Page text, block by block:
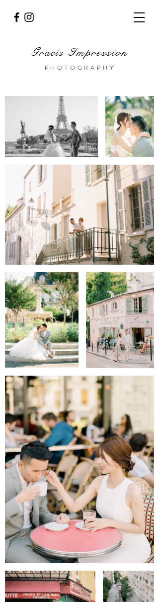
Gracis Impression
PHOTOGRAPHY